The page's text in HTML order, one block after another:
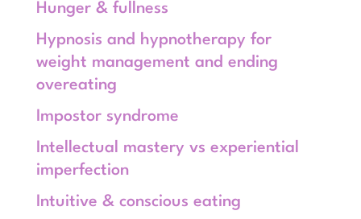
Hunger & fullness
Hypnosis and hypnotherapy for
weight management and ending
overeating
Impostor syndrome
Intellectual mastery vs experiential
imperfection
Intuitive & conscious eating